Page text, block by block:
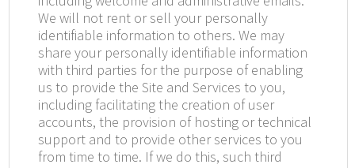
We will not rent or sell your personally
identifiable information to others. We may
share your personally identifiable information
with third parties for the purpose of enabling
us to provide the Site and Services to you,
including facilitating the creation of user
accounts, the provision of hosting or technical
support and to provide other services to you
from time to time. If we do this, such third